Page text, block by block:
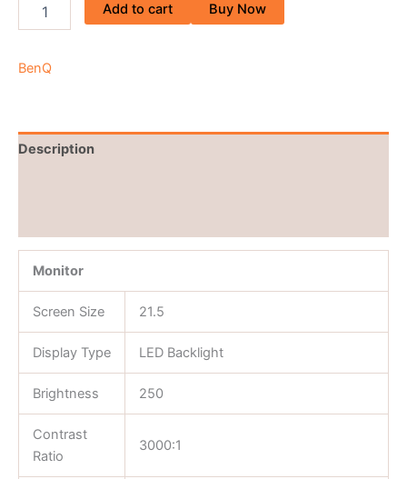
Add to cart Buy Now
BenQ
Description
Monitor
Screen Size 21.5
Display Type LED Backlight
Brightness 250
Contrast
Ratio
3000:1